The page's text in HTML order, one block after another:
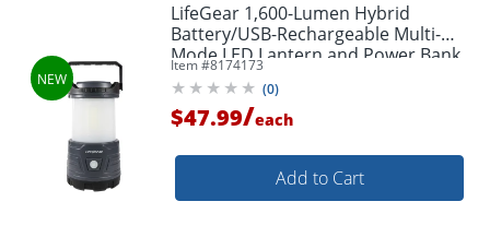
LifeGear 1,600-Lumen Hybrid
Battery/USB-Rechargeable Multi-
Mode LED Lantern and Power Bank,
Black, 41-3776
Item #8174173
(0)
$47.99/each
Add to Cart